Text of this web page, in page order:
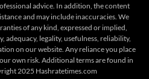
advice. In addition, the content
and may include inaccuracies. We
of any kind, expressed or implied,
adequacy, legality, usefulness, reliability,
on our website. Any reliance you place
own risk. Additional terms are found in
2025 Hashratetimes.com